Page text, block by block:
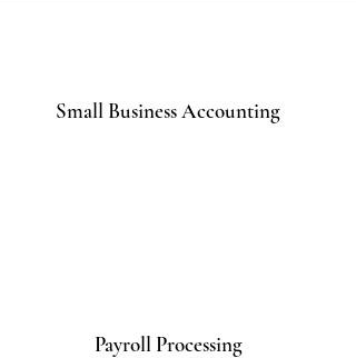
Small Business Accounting
Payroll Processing